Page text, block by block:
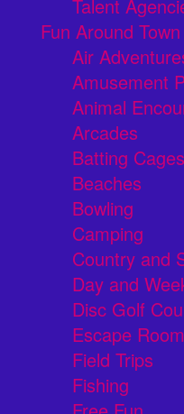
Talent
Fun Around Town
Air
Amusement
Animal
Arcades
Batting Cages
Beaches
Bowling
Camping
Country and
Day and
Disc Golf
Escape
Field Trips
Fishing